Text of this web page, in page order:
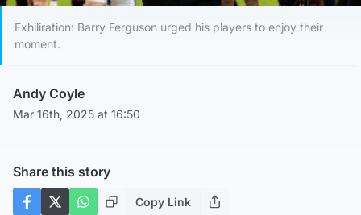
Exhiliration: Barry Ferguson urged his players to enjoy their
moment.
Andy Coyle
Mar 16th, 2025 at 16:50
Share this story
Copy Link